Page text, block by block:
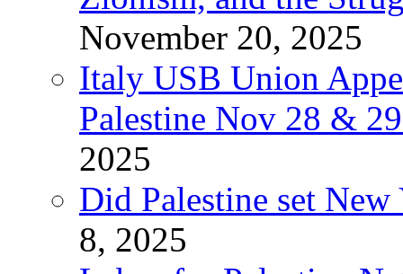
November 20, 2025
Italy USB Union
Palestine Nov 28 &
2025
Did Palestine set
8, 2025